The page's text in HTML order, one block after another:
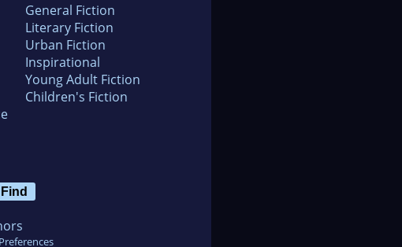
General Fiction
Literary Fiction
Urban Fiction
Inspirational
Young Adult Fiction
Children's Fiction
Preferences